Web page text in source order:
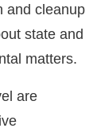
and cleanup
state and
matters.
are